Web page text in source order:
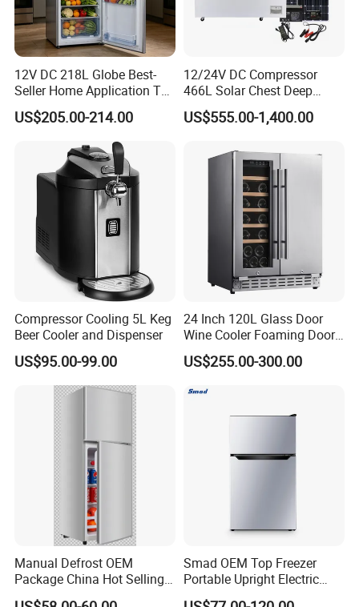
12V DC 218L Globe Best-
Seller Home Application Top
Freezer Bottom Fridge
Double Door Stainless Steel
Household Refrigerator
US$205.00-214.00
12/24V DC Compressor
466L Solar Chest Deep
Fridge Refrigerator Freezer
US$555.00-1,400.00
Compressor Cooling 5L Keg
Beer Cooler and Dispenser
US$95.00-99.00
24 Inch 120L Glass Door
Wine Cooler Foaming Door
Refrigerator
US$255.00-300.00
Manual Defrost OEM
Package China Hot Selling
Home Use with CE
Smad OEM Top Freezer
Portable Upright Electric
Wholesaler Small